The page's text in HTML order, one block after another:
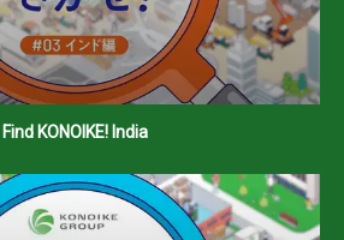
Find KONOIKE! India